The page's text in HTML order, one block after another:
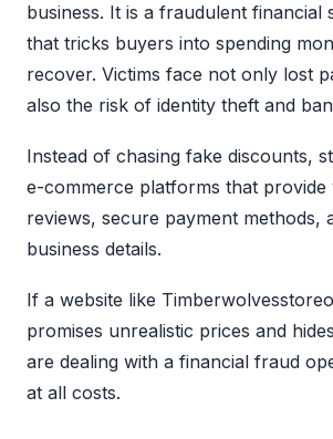
business. It is a fraudulent financial
that tricks buyers into spending
recover. Victims face not only lost
also the risk of identity theft and
Instead of chasing fake discounts,
e-commerce platforms that provide
reviews, secure payment methods,
business details.
If a website like
promises unrealistic prices and
are dealing with a financial fraud
at all costs.